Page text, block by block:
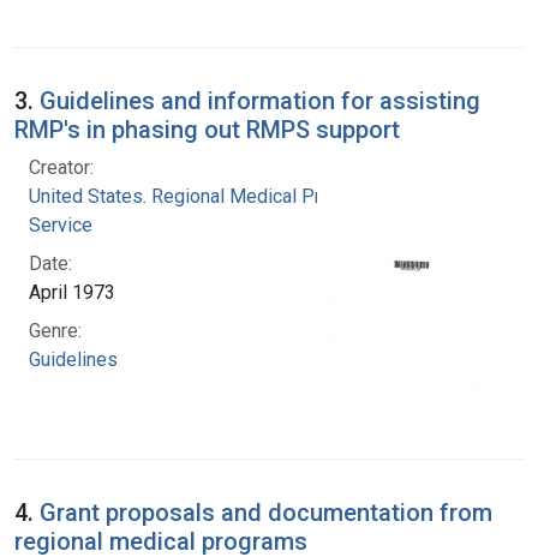
3. Guidelines and information for assisting
RMP's in phasing out RMPS support
Creator:
United States. Regional Medical Programs
Service
Date:
April 1973
Genre:
Guidelines
4. Grant proposals and documentation from
regional medical programs